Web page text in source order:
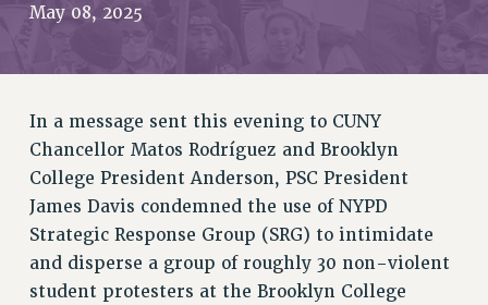
JOIN OR RECOMMIT ONLINE
RETIREE MEMBERSHIP
MEMBERSHIP
UPDATE YOUR MEMBERSHIP INFORMATION
WHO WE ARE
PRINCIPAL OFFICERS
EXECUTIVE COUNCIL
DELEGATE ASSEMBLY
May 08, 2025
In a message sent this evening to CUNY
Chancellor Matos Rodríguez and Brooklyn
College President Anderson, PSC President
James Davis condemned the use of NYPD
Strategic Response Group (SRG) to intimidate
and disperse a group of roughly 30 non-violent
student protesters at the Brooklyn College